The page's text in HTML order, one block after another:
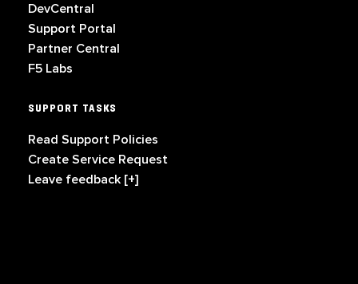
DevCentral
Support Portal
Partner Central
F5 Labs
SUPPORT TASKS
Read Support Policies
Create Service Request
Leave feedback [+]